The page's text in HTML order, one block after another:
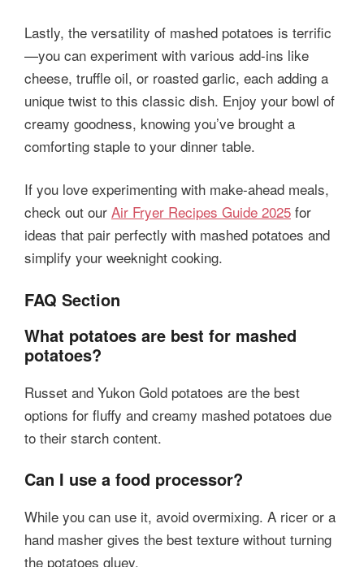
Lastly, the versatility of mashed potatoes is terrific
—you can experiment with various add-ins like
cheese, truffle oil, or roasted garlic, each adding a
unique twist to this classic dish. Enjoy your bowl of
creamy goodness, knowing you’ve brought a
comforting staple to your dinner table.
If you love experimenting with make-ahead meals,
check out our Air Fryer Recipes Guide 2025 for
ideas that pair perfectly with mashed potatoes and
simplify your weeknight cooking.
FAQ Section
What potatoes are best for mashed
potatoes?
Russet and Yukon Gold potatoes are the best
options for fluffy and creamy mashed potatoes due
to their starch content.
Can I use a food processor?
While you can use it, avoid overmixing. A ricer or a
hand masher gives the best texture without turning
the potatoes gluey.